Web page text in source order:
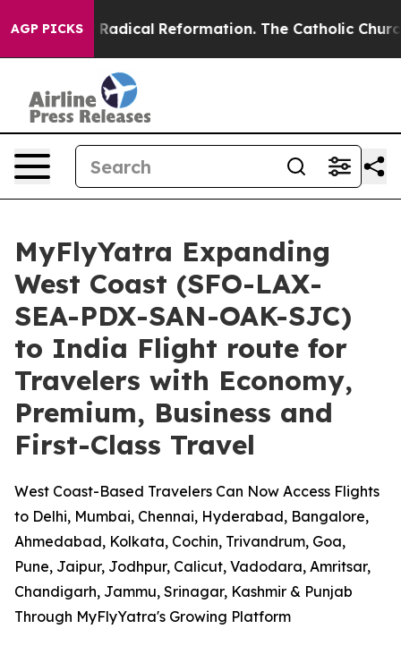
AGP PICKSRadical Reformation. The Catholic Church’s
MyFlyYatra Expanding
West Coast (SFO-LAX-
SEA-PDX-SAN-OAK-SJC)
to India Flight route for
Travelers with Economy,
Premium, Business and
First-Class Travel
West Coast-Based Travelers Can Now Access Flights
to Delhi, Mumbai, Chennai, Hyderabad, Bangalore,
Ahmedabad, Kolkata, Cochin, Trivandrum, Goa,
Pune, Jaipur, Jodhpur, Calicut, Vadodara, Amritsar,
Chandigarh, Jammu, Srinagar, Kashmir & Punjab
Through MyFlyYatra's Growing Platform